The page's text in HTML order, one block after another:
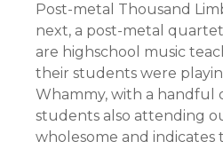
Post-metal Thousand
next, a post-metal
are highschool music
their students were
Whammy, with a handful
students also attending
wholesome and